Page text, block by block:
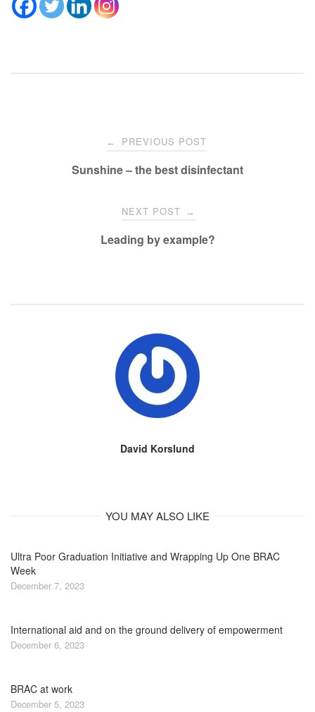
navigation
← PREVIOUS POST
Sunshine – the best disinfectant
NEXT POST →
Leading by example?
David Korslund
YOU MAY ALSO LIKE
Ultra Poor Graduation Initiative and Wrapping Up One BRAC
Week
December 7, 2023
International aid and on the ground delivery of empowerment
December 6, 2023
BRAC at work
December 5, 2023